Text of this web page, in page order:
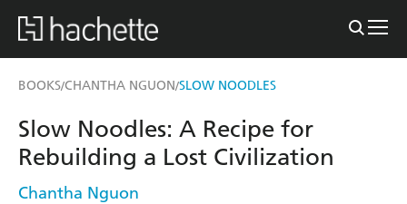
BOOKS/CHANTHA NGUON/SLOW NOODLES
Slow Noodles: A Recipe for
Rebuilding a Lost Civilization
Chantha Nguon